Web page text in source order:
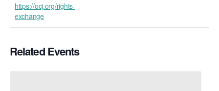
https://ocj.org/rights-
exchange
Related Events